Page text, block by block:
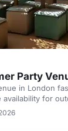
Party
in London
availability for
parties. Book